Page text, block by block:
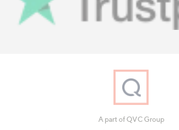
A part of QVC Group